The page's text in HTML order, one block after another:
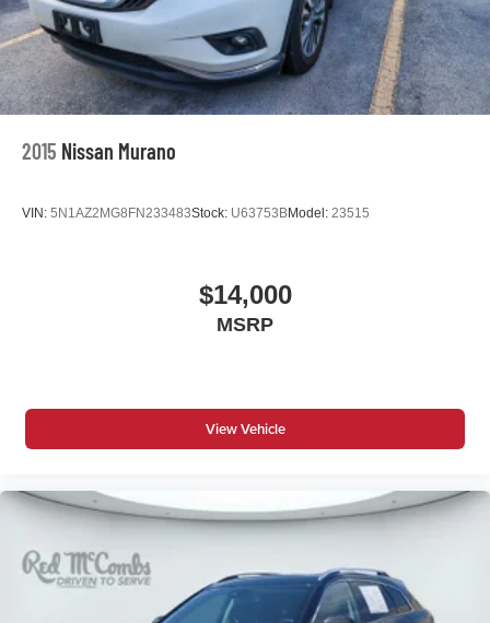
2015 Nissan Murano
VIN: 5N1AZ2MG8FN233483Stock: U63753BModel: 23515
$14,000
MSRP
View Vehicle